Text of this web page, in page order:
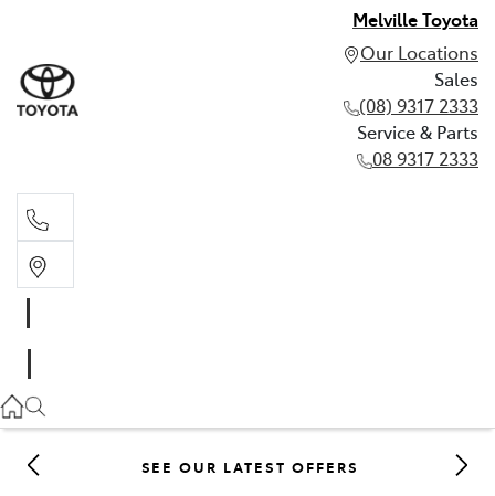
Melville Toyota
Our Locations
Sales
(08) 9317 2333
Service & Parts
08 9317 2333
08 9317 2333
SEE OUR LATEST OFFERS